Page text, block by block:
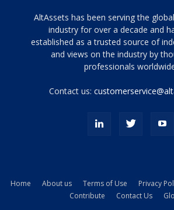
Tamamen
siyah
ve
topuklu
porn
kamyonundan
AltAssets has been serving the
industry for over a decade and
established as a trusted source of
and views on the industry by
professionals
Contact us:
Home About us Terms of Use Privacy
Contribute
Contact Us